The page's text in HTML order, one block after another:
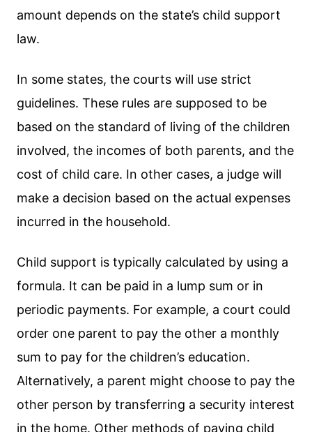
amount depends on the state’s child support
law.
In some states, the courts will use strict
guidelines. These rules are supposed to be
based on the standard of living of the children
involved, the incomes of both parents, and the
cost of child care. In other cases, a judge will
make a decision based on the actual expenses
incurred in the household.
Child support is typically calculated by using a
formula. It can be paid in a lump sum or in
periodic payments. For example, a court could
order one parent to pay the other a monthly
sum to pay for the children’s education.
Alternatively, a parent might choose to pay the
other person by transferring a security interest
in the home. Other methods of paying child